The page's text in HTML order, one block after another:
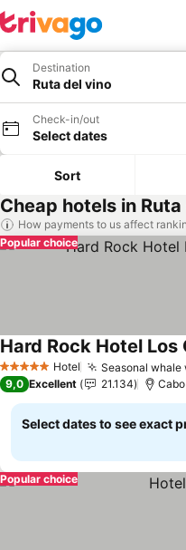
Destination
Ruta del vino
Check-in/out
Select dates
Sort
Cheap hotels in
How payments to us affect
Popular choice
5 Stars Hotel Seasonal
Hard Rock Hotel
9,0 Excellent 21.134
Select dates to see exact
Popular choice